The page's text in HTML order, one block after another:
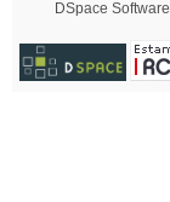
DSpace Software